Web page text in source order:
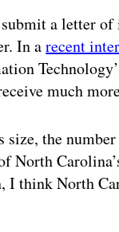
a letter
In arecent
much
the
North
I think North